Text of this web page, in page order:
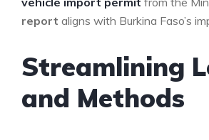
report aligns with Burkina Faso’s‍
Streamlining
and Methods